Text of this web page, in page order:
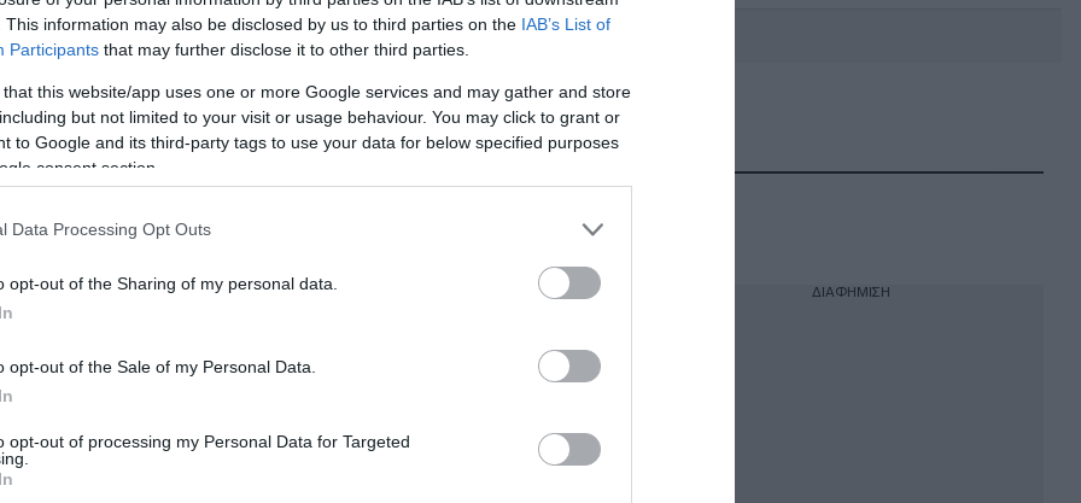
This information may also be disclosed by us to third parties on the IAB’s List of
Participants that may further disclose it to other third parties.
that this website/app uses one or more Google services and may gather and store
but not limited to your visit or usage behaviour. You may click to grant or
to Google and its third-party tags to use your data for below specified purposes
consent section.
Data Processing Opt Outs
opt-out of the Sharing of my personal data.
opt-out of the Sale of my Personal Data.
opt-out of processing my Personal Data for Targeted
HOT TAGS: ΦΩΤΙΑ ΣΤΗΝ ΠΑΡΟ ΚΑΙΡΟΣ ΦΩΤΙΑ
και η συμμετοχή στο MasterChef
- 20:29
ΔΙΑΦΗΜΙΣΗ